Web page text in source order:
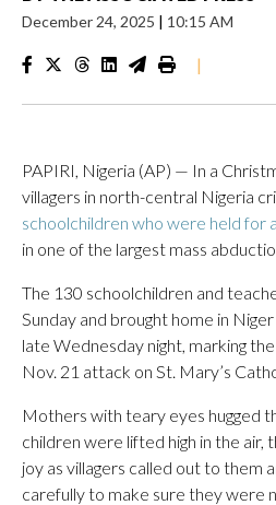
December 24, 2025 | 10:15 AM
|
PAPIRI, Nigeria (AP) — In a
villagers in north-central Nigeria
schoolchildren who were held for
in one of the largest mass
The 130 schoolchildren and
Sunday and brought home in
late Wednesday night, marking
Nov. 21 attack on St. Mary’s
Mothers with teary eyes hugged
children were lifted high in the air,
joy as villagers called out to them
carefully to make sure they were